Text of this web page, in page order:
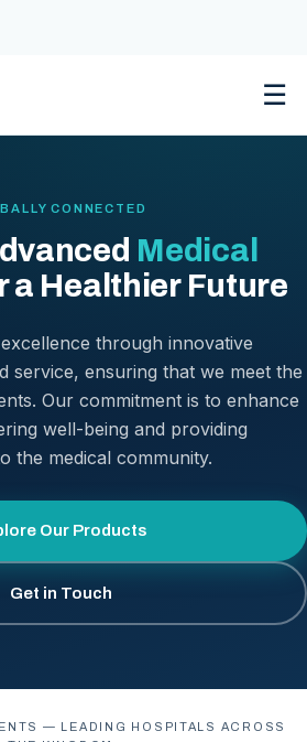
☰
CONNECTED
Medical
a Healthier Future
through innovative
service, ensuring that we meet the
Our commitment is to enhance
well-being and providing
the medical community.
Our Products
Get in Touch
— LEADING HOSPITALS ACROSS